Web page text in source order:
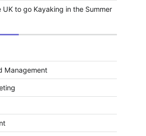
UK to go Kayaking in the Summer
Management